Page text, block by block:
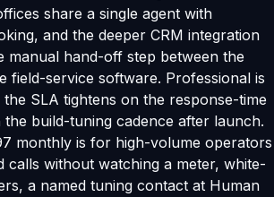
share a single agent with
and the deeper CRM integration
manual hand-off step between the
field-service software. Professional is
SLA tightens on the response-time
build-tuning cadence after launch.
monthly is for high-volume operators
calls without watching a meter, white-
a named tuning contact at Human